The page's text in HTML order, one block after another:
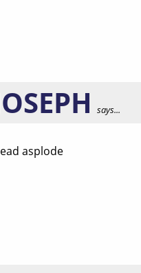
says...
asplode